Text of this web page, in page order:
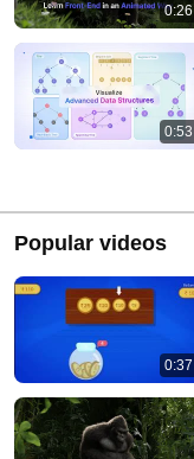
0:26
0:53
Popular videos
0:37